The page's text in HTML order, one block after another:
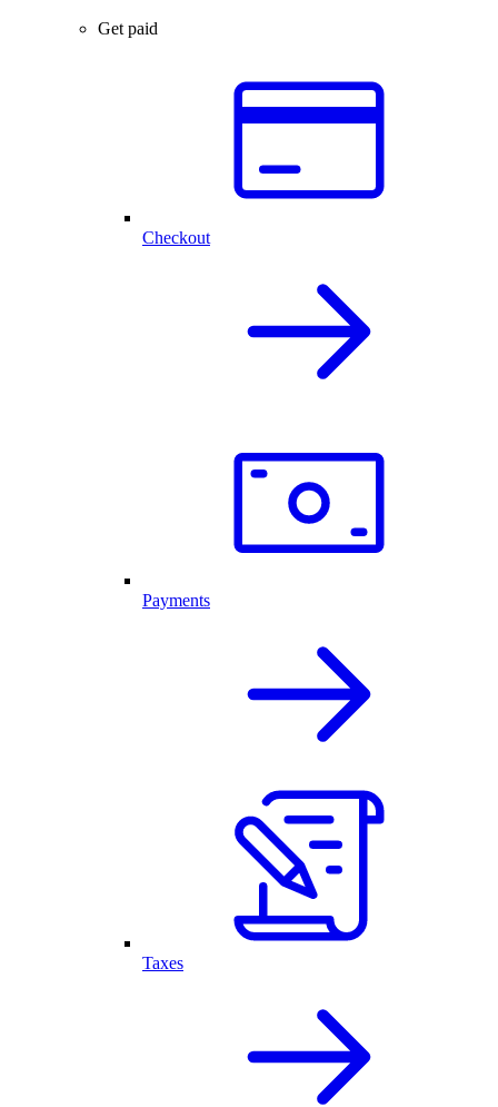
Get paid
Checkout
Payments
Taxes